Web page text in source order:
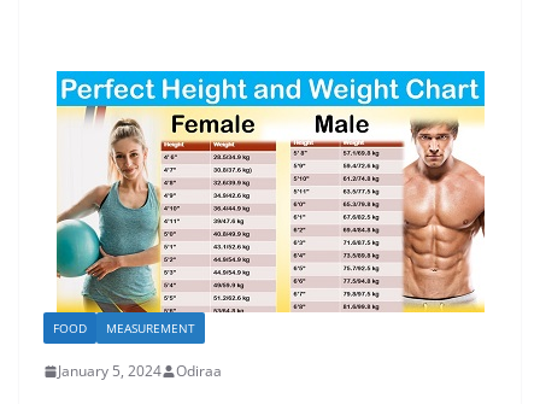
FOOD MEASUREMENT
January 5, 2024 Odiraa